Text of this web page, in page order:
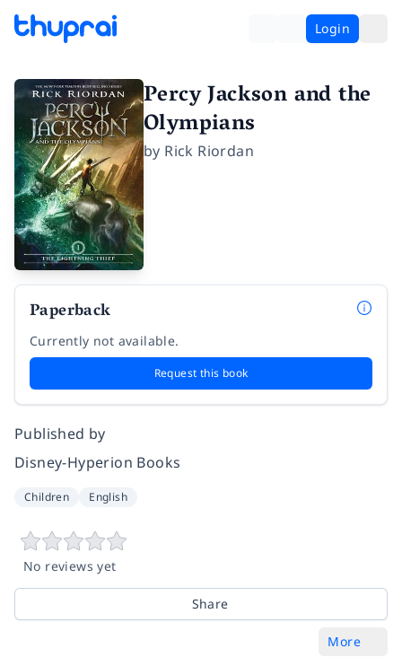
Login
Percy Jackson and the
Olympians
by Rick Riordan
Paperback
Currently not available.
Request this book
Published by
Disney-Hyperion Books
Children English
No reviews yet
Share
More